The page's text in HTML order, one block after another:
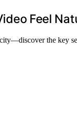
Feel
the key